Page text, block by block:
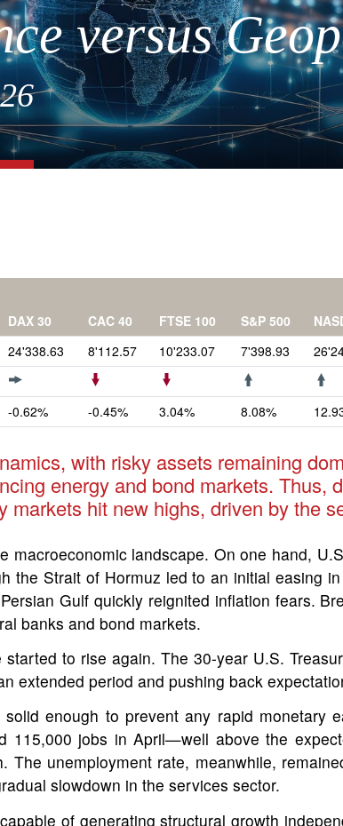
versus
DAX 30 CAC 40 FTSE 100 S&P 500
24'338.63 8'112.57 10'233.07 7'398.93
-0.62% -0.45% 3.04% 8.08%
with risky assets remaining
energy and bond markets. Thus,
hit new highs, driven by the
macroeconomic landscape. On one hand,
the Strait of Hormuz led to an initial easing
Gulf quickly reignited inflation fears.
banks and bond markets.
to rise again. The 30-year U.S.
extended period and pushing back
enough to prevent any rapid monetary
115,000 jobs in April—well above the
unemployment rate, meanwhile,
slowdown in the services sector.
of generating structural growth